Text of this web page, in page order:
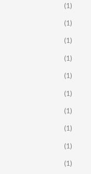
(1)
(1)
(1)
(1)
(1)
(1)
(1)
(1)
(1)
(1)